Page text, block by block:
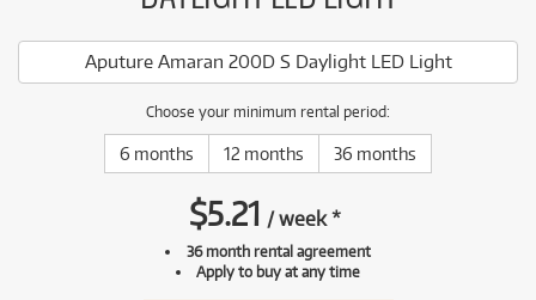
Aputure Amaran 200D S Daylight LED Light
Choose your minimum rental period:
6 months 12 months 36 months
$5.21 /week*
36 month rental agreement
Apply to buy at any time